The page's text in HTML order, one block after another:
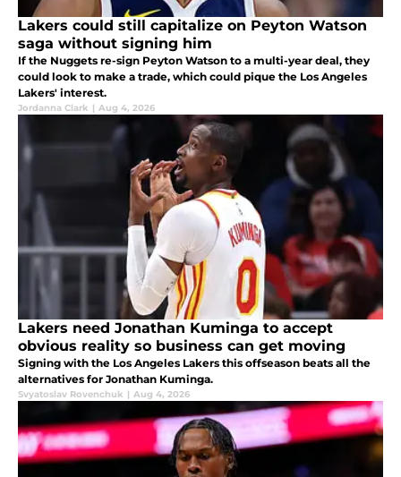
Lakers could still capitalize on Peyton Watson
saga without signing him
If the Nuggets re-sign Peyton Watson to a multi-year deal, they
could look to make a trade, which could pique the Los Angeles
Lakers' interest.
Jordanna Clark | Aug 4, 2026
Lakers need Jonathan Kuminga to accept
obvious reality so business can get moving
Signing with the Los Angeles Lakers this offseason beats all the
alternatives for Jonathan Kuminga.
Svyatoslav Rovenchuk | Aug 4, 2026